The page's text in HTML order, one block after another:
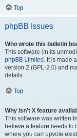
Top
phpBB Issues
Who wrote this bulletin
This software (in its
phpBB Limited . It is made
version 2 (GPL-2.0) and
details.
Top
Why isn’t X feature
This software was written
believe a feature needs to
where you can upvote